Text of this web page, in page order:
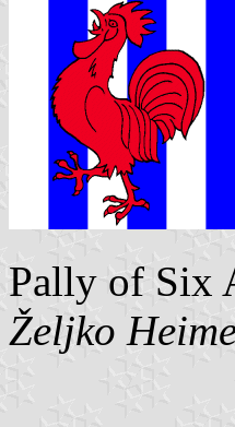
Pally of Six
Željko